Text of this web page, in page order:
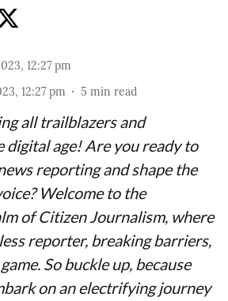
12:27 pm
12:27 pm 5 min read
all trailblazers and
age! Are you ready to
reporting and shape the
Welcome to the
of Citizen Journalism, where
reporter, breaking barriers,
So buckle up, because
on an electrifying journey